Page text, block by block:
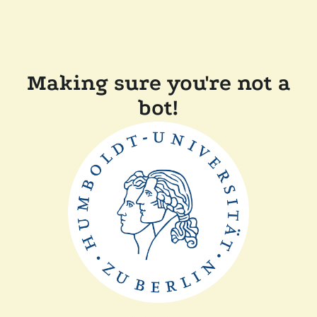
Making sure you're not a
bot!